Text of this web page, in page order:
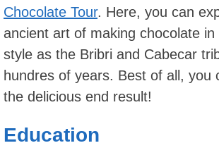
Chocolate Tour. Here, you can
ancient art of making chocolate
style as the Bribri and Cabecar
hundres of years. Best of all, you
the delicious end result!
Education